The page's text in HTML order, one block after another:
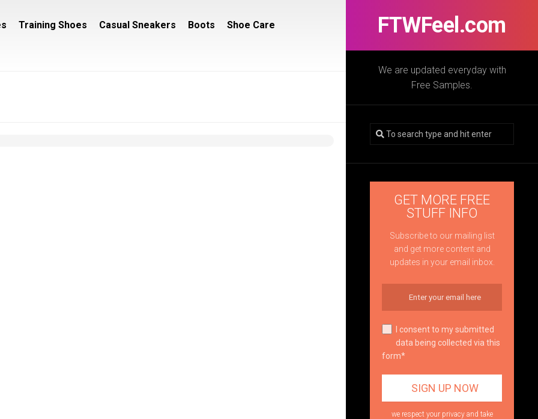
FTWFeel.com
We are updated everyday with
Free Samples.
GET MORE FREE
STUFF INFO
Subscribe to our mailing list
and get more content and
updates in your email inbox.
I consent to my submitted
data being collected via this
form*
we respect your privacy and take
Training Shoes Casual Sneakers Boots Shoe Care